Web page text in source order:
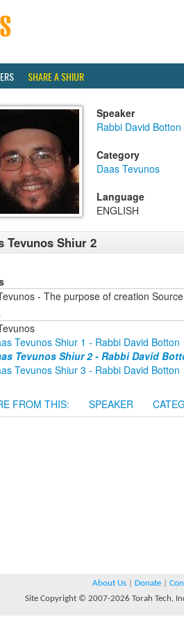
SHARE A SHIUR
Speaker
Rabbi David Botton
Category
Daas Tevunos
Language
ENGLISH
Tevunos Shiur 2
- The purpose of creation
Tevunos Shiur 1 - Rabbi David Botton
Tevunos Shiur 2 - Rabbi David
Tevunos Shiur 3 - Rabbi David Botton
FROM THIS: SPEAKER
About Us Donate
Site Copyright © 2007-2026 Torah Tech,